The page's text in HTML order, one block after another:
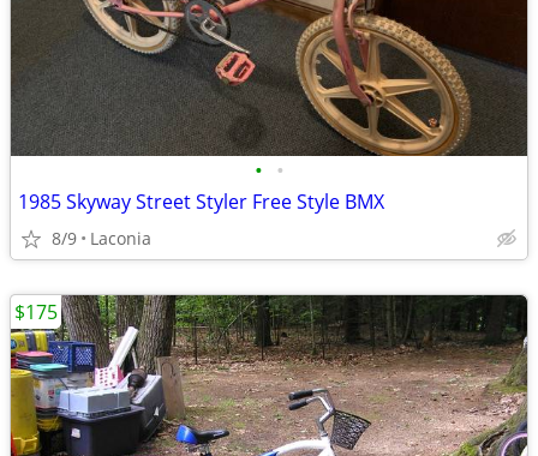
• •
1985 Skyway Street Styler Free Style BMX
8/9 Laconia
$175